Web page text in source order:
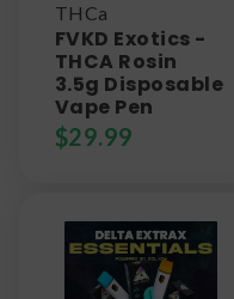
THCa
FVKD Exotics -
THCA Rosin
3.5g Disposable
Vape Pen
$29.99